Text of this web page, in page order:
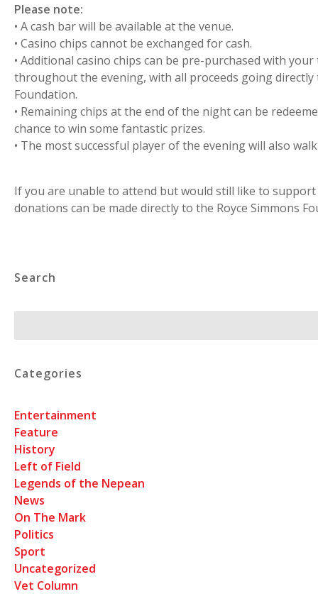
Please note:
• A cash bar will be available at the venue.
• Casino chips cannot be exchanged for cash.
• Additional casino chips can be pre-purchased with
throughout the evening, with all proceeds going directly
Foundation.
• Remaining chips at the end of the night can be
chance to win some fantastic prizes.
• The most successful player of the evening will also
If you are unable to attend but would still like to
donations can be made directly to the Royce Simmons
Search
Categories
Entertainment
Feature
History
Left of Field
Legends of the Nepean
News
On The Mark
Politics
Sport
Uncategorized
Vet Column